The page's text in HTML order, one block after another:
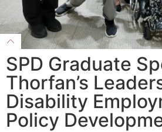
SPD Graduate
Thorfan’s
Disability
Policy